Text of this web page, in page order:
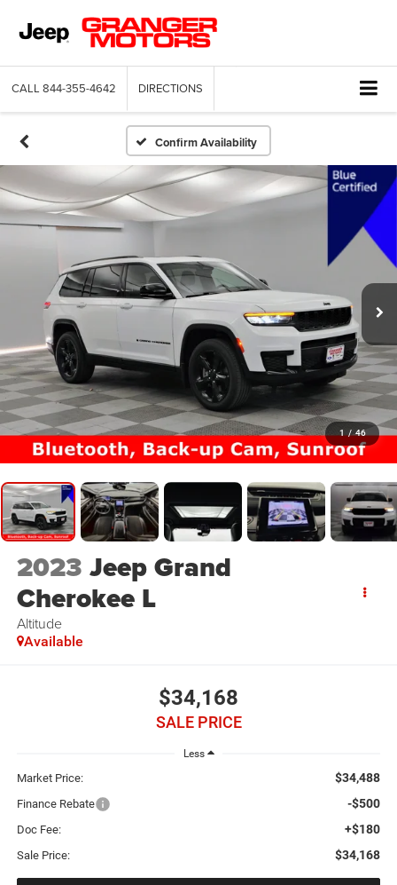
CALL 844-355-4642 DIRECTIONS
Confirm Availability
1 / 46
2023 Jeep Grand
Cherokee L
Altitude
Available
$34,168
SALE PRICE
Less
Market Price: $34,488
Finance Rebate -$500
Doc Fee: +$180
Sale Price: $34,168